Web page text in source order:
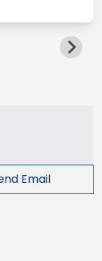
Email